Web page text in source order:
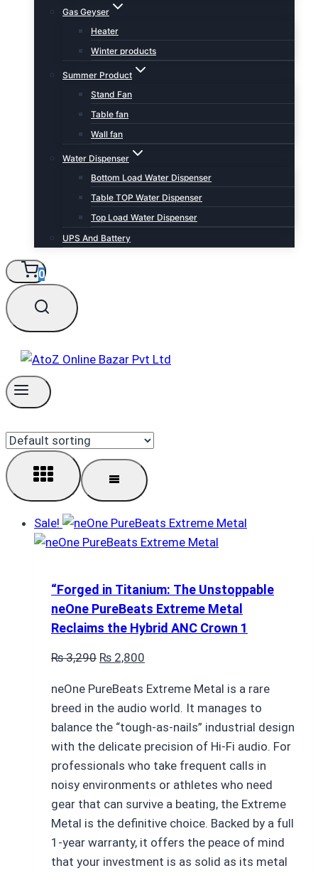
Gas Geyser
Heater
Winter products
Summer Product
Stand Fan
Table fan
Wall fan
Water Dispenser
Bottom Load Water Dispenser
Table TOP Water Dispenser
Top Load Water Dispenser
UPS And Battery
0
Sale!
“Forged in Titanium: The Unstoppable
neOne PureBeats Extreme Metal
Reclaims the Hybrid ANC Crown 1
₨3,290 Original
was:
₨ 3,290.
₨ 2,800
is:
₨ 2,800.
neOne PureBeats Extreme Metal is a rare
breed in the audio world. It manages to
balance the “tough-as-nails” industrial design
with the delicate precision of Hi-Fi audio. For
professionals who take frequent calls in
noisy environments or athletes who need
gear that can survive a beating, the Extreme
Metal is the definitive choice. Backed by a full
1-year warranty, it offers the peace of mind
that your investment is as solid as its metal